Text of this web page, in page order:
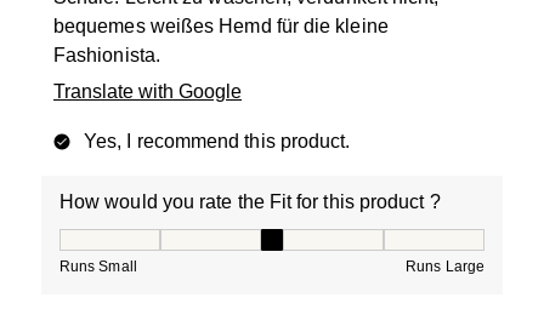
bequemes weißes Hemd für die kleine
Fashionista.
Translate with Google
Yes, I recommend this product.
How would you rate the Fit for this product ?
Runs Small Runs Large